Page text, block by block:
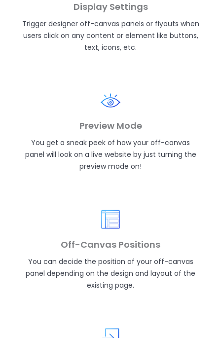
Display Settings
Trigger designer off-canvas panels or flyouts when
users click on any content or element like buttons,
text, icons, etc.
Preview Mode
You get a sneak peek of how your off-canvas
panel will look on a live website by just turning the
preview mode on!
Off-Canvas Positions
You can decide the position of your off-canvas
panel depending on the design and layout of the
existing page.